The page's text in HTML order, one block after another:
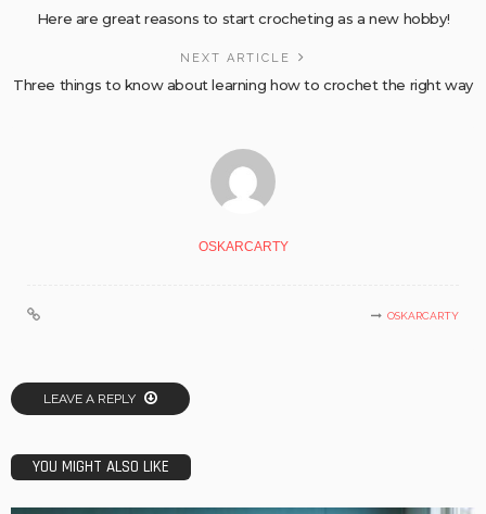
Here are great reasons to start crocheting as a new hobby!
NEXT ARTICLE
Three things to know about learning how to crochet the right way
OSKARCARTY
OSKARCARTY
LEAVE A REPLY
YOU MIGHT ALSO LIKE